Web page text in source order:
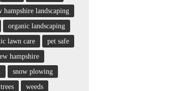
hampshire landscaping
organic landscaping
lawn care
pet safe
hampshire
snow plowing
trees
weeds